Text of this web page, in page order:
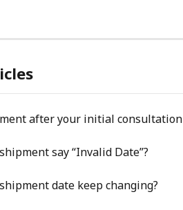
after your initial consultation
say “Invalid Date”?
date keep changing?